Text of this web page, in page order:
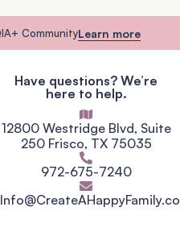
CommunityLearn more
Have questions? We’re
here to help.
12800 Westridge Blvd, Suite
250 Frisco, TX 75035
972-675-7240